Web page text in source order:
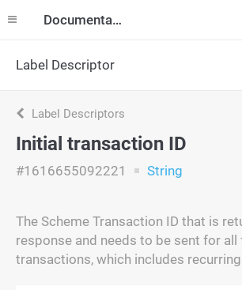
Documentation
Label Descriptor
Label Descriptors
Initial transaction ID
#1616655092221 String
The Scheme Transaction ID that is
response and needs to be sent for all
transactions, which includes